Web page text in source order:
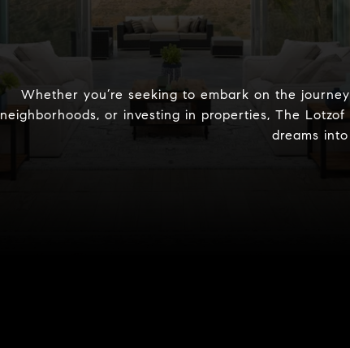
Whether you’re seeking to embark on the
neighborhoods, or investing in properties, The
dreams